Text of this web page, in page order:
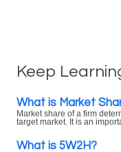
Keep
What is Market
Market share of a firm
target market. It is an
What is 5W2H?